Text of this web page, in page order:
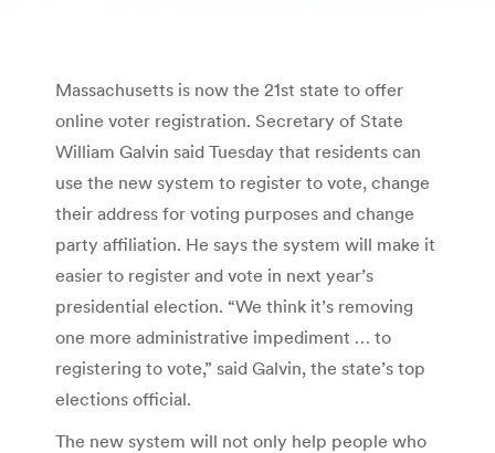
Massachusetts is now the 21st state to offer
online voter registration. Secretary of State
William Galvin said Tuesday that residents can
use the new system to register to vote, change
their address for voting purposes and change
party affiliation. He says the system will make it
easier to register and vote in next year’s
presidential election. “We think it’s removing
one more administrative impediment … to
registering to vote,” said Galvin, the state’s top
elections official.
The new system will not only help people who